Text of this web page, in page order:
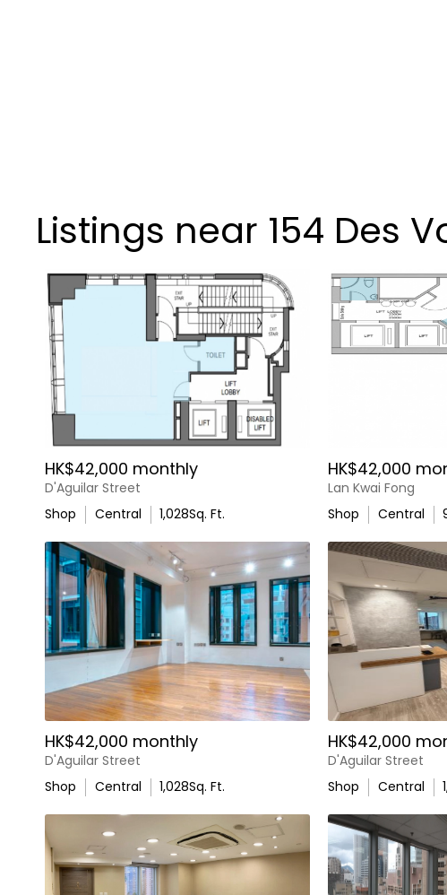
Listings near 154 Des
HK$42,000 monthly
D'Aguilar Street
Shop
Central 1,028Sq. Ft.
HK$42,000
Lan Kwai Fong
Shop
Central
HK$42,000 monthly
D'Aguilar Street
Shop
Central 1,028Sq. Ft.
HK$42,000
D'Aguilar Street
Shop
Central